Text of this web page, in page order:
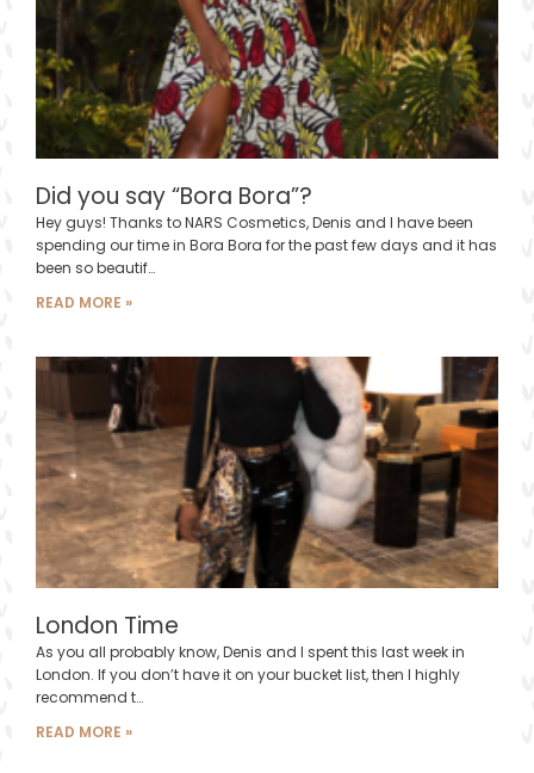
Did you say “Bora Bora”?
Hey guys! Thanks to NARS Cosmetics, Denis and I have been
spending our time in Bora Bora for the past few days and it has
been so beautif…
READ MORE »
London Time
As you all probably know, Denis and I spent this last week in
London. If you don’t have it on your bucket list, then I highly
recommend t…
READ MORE »